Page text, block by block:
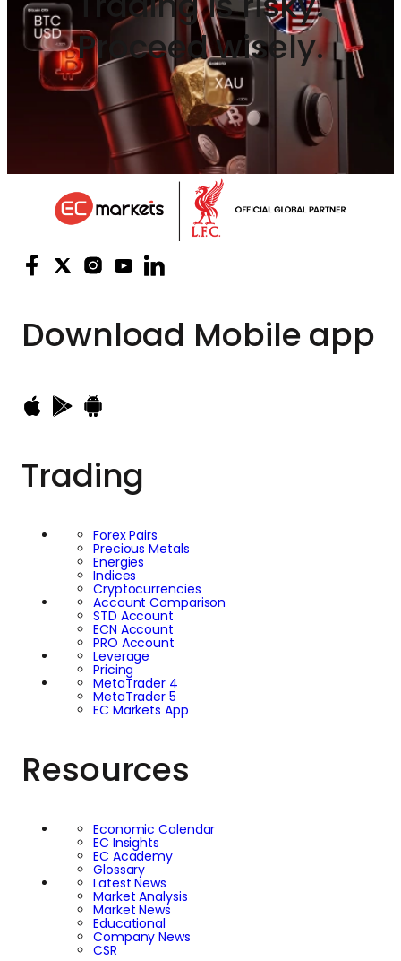
Proceed wisely.
Download Mobile app
Trading
Forex Pairs
Precious Metals
Energies
Indices
Cryptocurrencies
Account Comparison
STD Account
ECN Account
PRO Account
Leverage
Pricing
MetaTrader 4
MetaTrader 5
EC Markets App
Resources
Economic Calendar
EC Insights
EC Academy
Glossary
Latest News
Market Analysis
Market News
Educational
Company News
CSR